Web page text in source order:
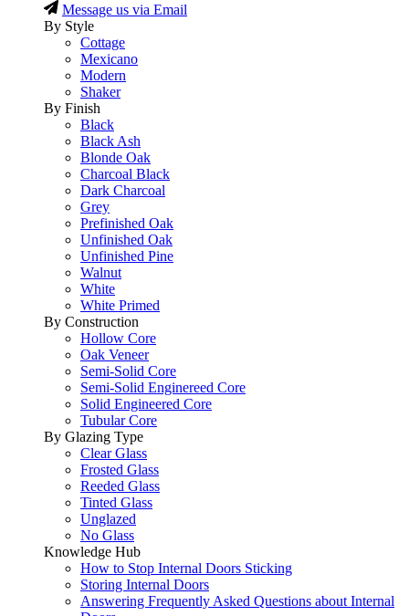
Message us via Email
By Style
Cottage
Mexicano
Modern
Shaker
By Finish
Black
Black Ash
Blonde Oak
Charcoal Black
Dark Charcoal
Grey
Prefinished Oak
Unfinished Oak
Unfinished Pine
Walnut
White
White Primed
By Construction
Hollow Core
Oak Veneer
Semi-Solid Core
Semi-Solid Enginereed Core
Solid Engineered Core
Tubular Core
By Glazing Type
Clear Glass
Frosted Glass
Reeded Glass
Tinted Glass
Unglazed
No Glass
Knowledge Hub
How to Stop Internal Doors Sticking
Storing Internal Doors
Answering Frequently Asked Questions about Internal